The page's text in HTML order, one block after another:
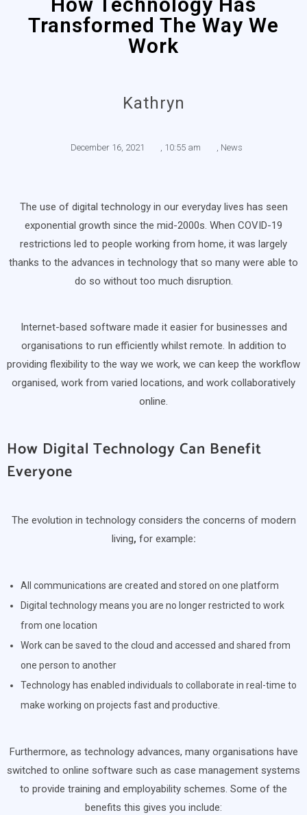
Transformed The Way We
Work
Kathryn
December 16, 2021 , 10:55 am , News
The use of digital technology in our everyday lives has seen
exponential growth since the mid-2000s. When COVID-19
restrictions led to people working from home, it was largely
thanks to the advances in technology that so many were able to
do so without too much disruption.
Internet-based software made it easier for businesses and
organisations to run efficiently whilst remote. In addition to
providing flexibility to the way we work, we can keep the workflow
organised, work from varied locations, and work collaboratively
online.
How Digital Technology Can Benefit
Everyone
The evolution in technology considers the concerns of modern
living, for example:
All communications are created and stored on one platform
Digital technology means you are no longer restricted to work
from one location
Work can be saved to the cloud and accessed and shared from
one person to another
Technology has enabled individuals to collaborate in real-time to
make working on projects fast and productive.
Furthermore, as technology advances, many organisations have
switched to online software such as case management systems
to provide training and employability schemes. Some of the
benefits this gives you include: